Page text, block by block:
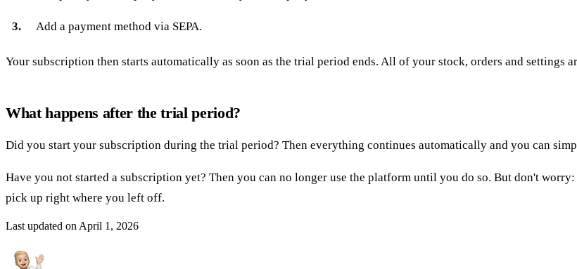
Add a payment method via SEPA.
Your subscription then starts automatically as soon as the trial period ends. All of your stock, orders and settings
What happens after the trial period?
Did you start your subscription during the trial period? Then everything continues automatically and you can
Have you not started a subscription yet? Then you can no longer use the platform until you do so. But don't
pick up right where you left off.
Last updated on April 1, 2026